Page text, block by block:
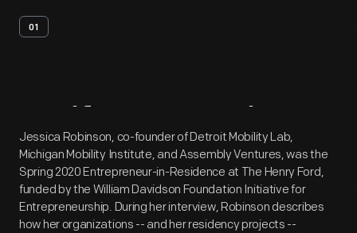
01
Artifact Overview
Jessica Robinson, co-founder of Detroit Mobility Lab,
Michigan Mobility Institute, and Assembly Ventures, was the
Spring 2020 Entrepreneur-in-Residence at The Henry Ford,
funded by the William Davidson Foundation Initiative for
Entrepreneurship. During her interview, Robinson describes
how her organizations -- and her residency projects --